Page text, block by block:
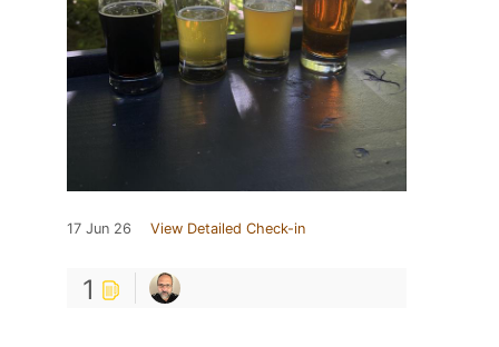
17 Jun 26 View Detailed Check-in
1